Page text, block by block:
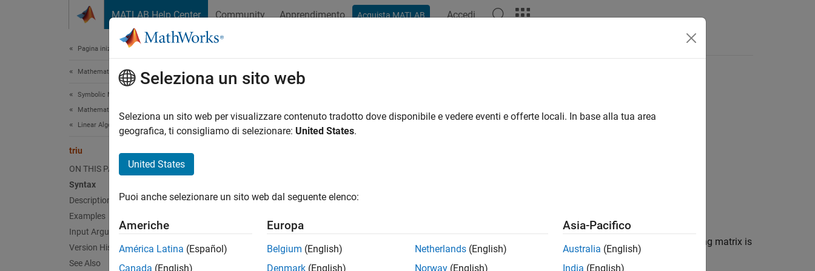
MATLAB Help Center Community Apprendimento Acquista MATLAB Accedi
Pagina iniziale della documentazione
Mathematics and Optimization
Symbolic Math Toolbox
Mathematics
Linear Algebra
triu
ON THIS PAGE
Syntax
Description
Examples
Input Arguments
Version History
See Also
triu
Return upper triangular part of symbolic matrix
triu(A,k)
Description
returns a triangular matrix that retains the upper part of the matrix
. The lower triangle of the resulting matrix is
padded with zeros.
Seleziona un sito web
Seleziona un sito web per visualizzare contenuto tradotto dove disponibile e vedere eventi e offerte locali. In base alla tua area
geografica, ti consigliamo di selezionare: United States.
United States
Puoi anche selezionare un sito web dal seguente elenco:
Americhe
América Latina (Español)
Canada (English)
Europa
Belgium (English)
Denmark (English)
Netherlands (English)
Norway (English)
Asia-Pacifico
Australia (English)
India (English)